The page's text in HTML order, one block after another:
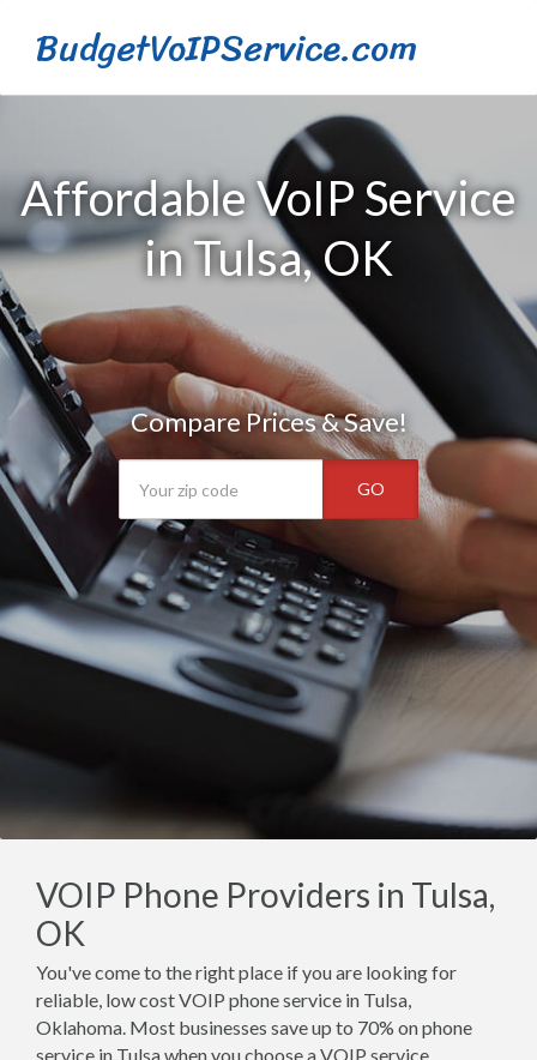
BudgetVoIPService.com
Affordable VoIP Service
in Tulsa, OK
Compare Prices & Save!
GO
VOIP Phone Providers in Tulsa,
OK
You've come to the right place if you are looking for
reliable, low cost VOIP phone service in Tulsa,
Oklahoma. Most businesses save up to 70% on phone
service in Tulsa when you choose a VOIP service